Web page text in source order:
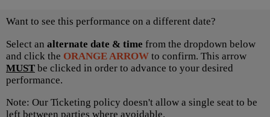
Choose
item
Want to see this performance on a different date?
Select an alternate date & time from the dropdown below
and click the ORANGE ARROW to confirm. This arrow
MUST be clicked in order to advance to your desired
performance.
Note: Our Ticketing policy doesn't allow a single seat to be
left between parties where avoidable.